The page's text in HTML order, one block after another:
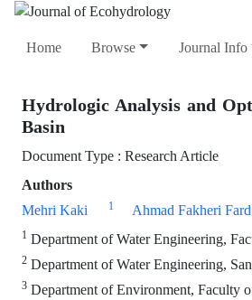
Home Browse Journal Info
Hydrologic Analysis and
Basin
Document Type : Research Article
Authors
Mehri Kaki
1 Ahmad Fakheri Fard
1 Department of Water Engineering,
2 Department of Water Engineering,
3 Department of Environment, Faculty